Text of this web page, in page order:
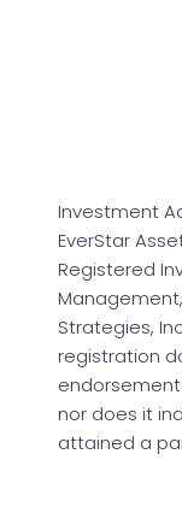
Investment
EverStar
Registered
Strategies,
registration
nor does it
attained a